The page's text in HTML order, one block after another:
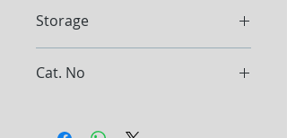
Storage
Cat. No